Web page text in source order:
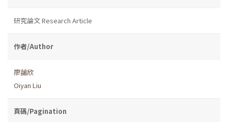
研究論文 Research Article
作者/Author
廖藹欣
Oiyan Liu
頁碼/Pagination